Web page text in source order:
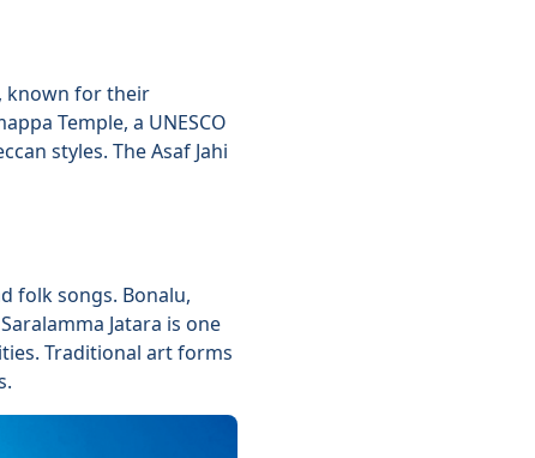
known for their
Temple, a UNESCO
styles. The Asaf Jahi
folk songs. Bonalu,
Jatara is one
Traditional art forms